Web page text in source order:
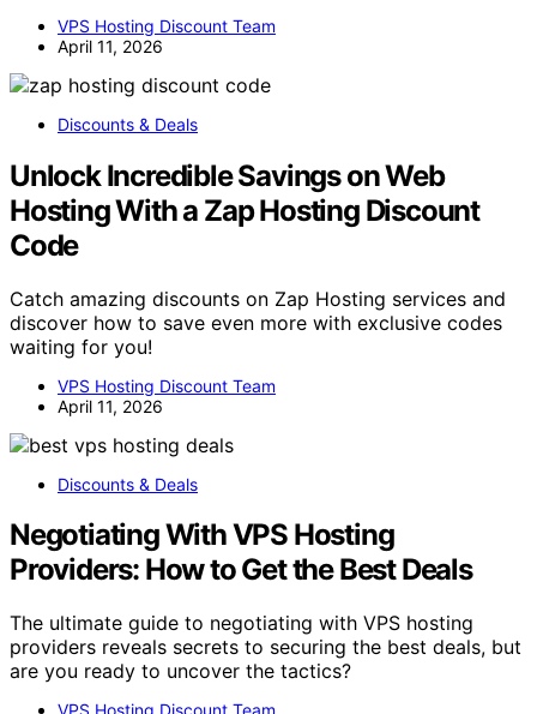
VPS Hosting Discount Team
April 11, 2026
Discounts & Deals
Unlock Incredible Savings on Web
Hosting With a Zap Hosting Discount
Code
Catch amazing discounts on Zap Hosting services and
discover how to save even more with exclusive codes
waiting for you!
VPS Hosting Discount Team
April 11, 2026
Discounts & Deals
Negotiating With VPS Hosting
Providers: How to Get the Best Deals
The ultimate guide to negotiating with VPS hosting
providers reveals secrets to securing the best deals, but
are you ready to uncover the tactics?